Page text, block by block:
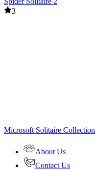
3
Microsoft Solitaire Collection
About Us
Contact Us